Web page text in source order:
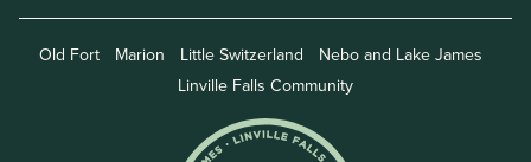
Old Fort Marion Little Switzerland
Nebo and Lake James
Linville Falls Community